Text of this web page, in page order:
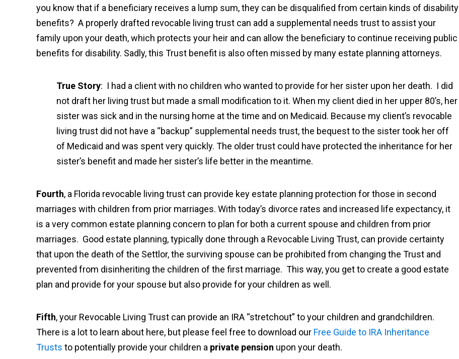
you know that if a beneficiary receives a lump sum, they can be disqualified from certain kinds of disability
benefits? A properly drafted revocable living trust can add a supplemental needs trust to assist your
family upon your death, which protects your heir and can allow the beneficiary to continue receiving public
benefits for disability. Sadly, this Trust benefit is also often missed by many estate planning attorneys.
True Story: I had a client with no children who wanted to provide for her sister upon her death. I did
not draft her living trust but made a small modification to it. When my client died in her upper 80’s, her
sister was sick and in the nursing home at the time and on Medicaid. Because my client’s revocable
living trust did not have a “backup” supplemental needs trust, the bequest to the sister took her off
of Medicaid and was spent very quickly. The older trust could have protected the inheritance for her
sister’s benefit and made her sister’s life better in the meantime.
Fourth, a Florida revocable living trust can provide key estate planning protection for those in second
marriages with children from prior marriages. With today’s divorce rates and increased life expectancy, it
is a very common estate planning concern to plan for both a current spouse and children from prior
marriages. Good estate planning, typically done through a Revocable Living Trust, can provide certainty
that upon the death of the Settlor, the surviving spouse can be prohibited from changing the Trust and
prevented from disinheriting the children of the first marriage. This way, you get to create a good estate
plan and provide for your spouse but also provide for your children as well.
Fifth, your Revocable Living Trust can provide an IRA “stretchout” to your children and grandchildren.
There is a lot to learn about here, but please feel free to download our Free Guide to IRA Inheritance
Trusts to potentially provide your children a private pension upon your death.